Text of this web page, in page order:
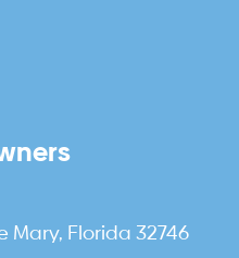
Mary, Florida 32746